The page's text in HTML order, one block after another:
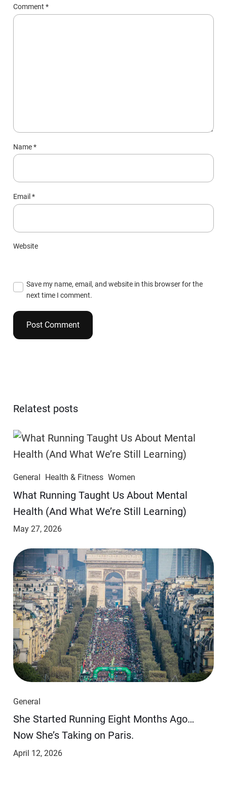
Comment*
Name*
Email*
Website
Save my name, email, and website in this browser for the
next time I comment.
Relatest posts
General Health & Fitness Women
​​What Running Taught Us About Mental
Health (And What We’re Still Learning)
May 27, 2026
General
She Started Running Eight Months Ago…
Now She’s Taking on Paris.
April 12, 2026